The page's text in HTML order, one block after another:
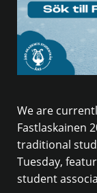
We are
Fastlaskainen
traditional
Tuesday,
student